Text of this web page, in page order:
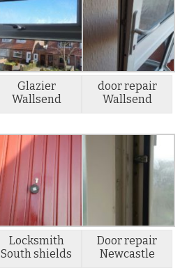
Glazier
Wallsend
door repair
Wallsend
Locksmith
South shields
Door repair
Newcastle